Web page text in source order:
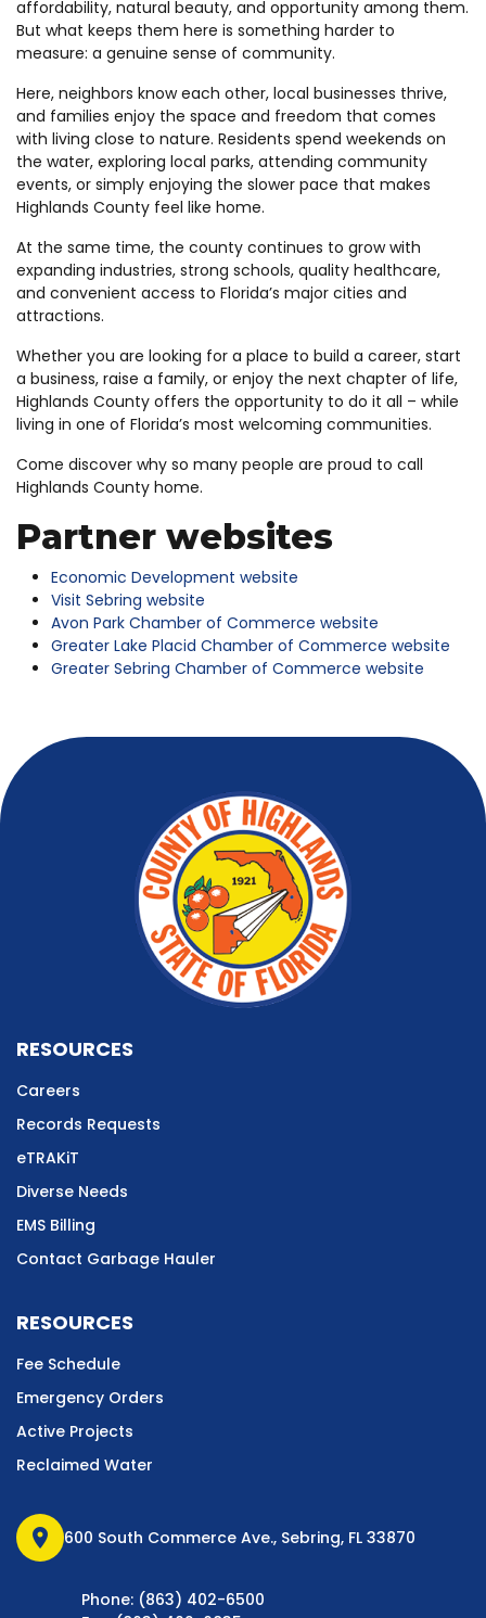
affordability, natural beauty, and opportunity among them.
But what keeps them here is something harder to
measure: a genuine sense of community.
Here, neighbors know each other, local businesses thrive,
and families enjoy the space and freedom that comes
with living close to nature. Residents spend weekends on
the water, exploring local parks, attending community
events, or simply enjoying the slower pace that makes
Highlands County feel like home.
At the same time, the county continues to grow with
expanding industries, strong schools, quality healthcare,
and convenient access to Florida’s major cities and
attractions.
Whether you are looking for a place to build a career, start
a business, raise a family, or enjoy the next chapter of life,
Highlands County offers the opportunity to do it all – while
living in one of Florida’s most welcoming communities.
Come discover why so many people are proud to call
Highlands County home.
Partner websites
Economic Development website
Visit Sebring website
Avon Park Chamber of Commerce website
Greater Lake Placid Chamber of Commerce website
Greater Sebring Chamber of Commerce website
RESOURCES
Careers
Records Requests
eTRAKiT
Diverse Needs
EMS Billing
Contact Garbage Hauler
RESOURCES
Fee Schedule
Emergency Orders
Active Projects
Reclaimed Water
location_on 600 South Commerce Ave., Sebring, FL 33870
Phone: (863) 402-6500